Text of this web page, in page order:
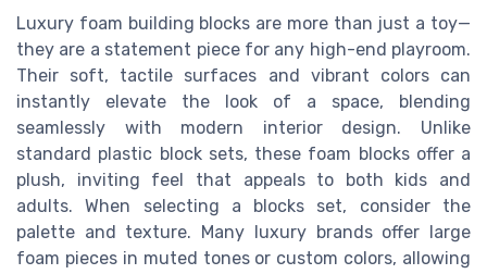
Luxury foam building blocks are more than just a toy—
they are a statement piece for any high-end playroom.
Their soft, tactile surfaces and vibrant colors can
instantly elevate the look of a space, blending
seamlessly with modern interior design. Unlike
standard plastic block sets, these foam blocks offer a
plush, inviting feel that appeals to both kids and
adults. When selecting a blocks set, consider the
palette and texture. Many luxury brands offer large
foam pieces in muted tones or custom colors, allowing